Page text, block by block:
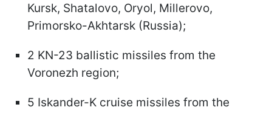
Kursk, Shatalovo, Oryol, Millerovo,
Primorsko-Akhtarsk (Russia);
2 KN-23 ballistic missiles from the
Voronezh region;
5 Iskander-K cruise missiles from the